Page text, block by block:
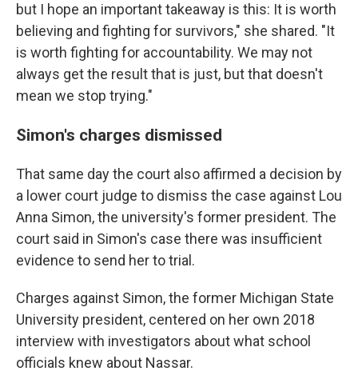
but I hope an important takeaway is this: It is worth
believing and fighting for survivors," she shared. "It
is worth fighting for accountability. We may not
always get the result that is just, but that doesn't
mean we stop trying."
Simon's charges dismissed
That same day the court also affirmed a decision by
a lower court judge to dismiss the case against Lou
Anna Simon, the university's former president. The
court said in Simon's case there was insufficient
evidence to send her to trial.
Charges against Simon, the former Michigan State
University president, centered on her own 2018
interview with investigators about what school
officials knew about Nassar.